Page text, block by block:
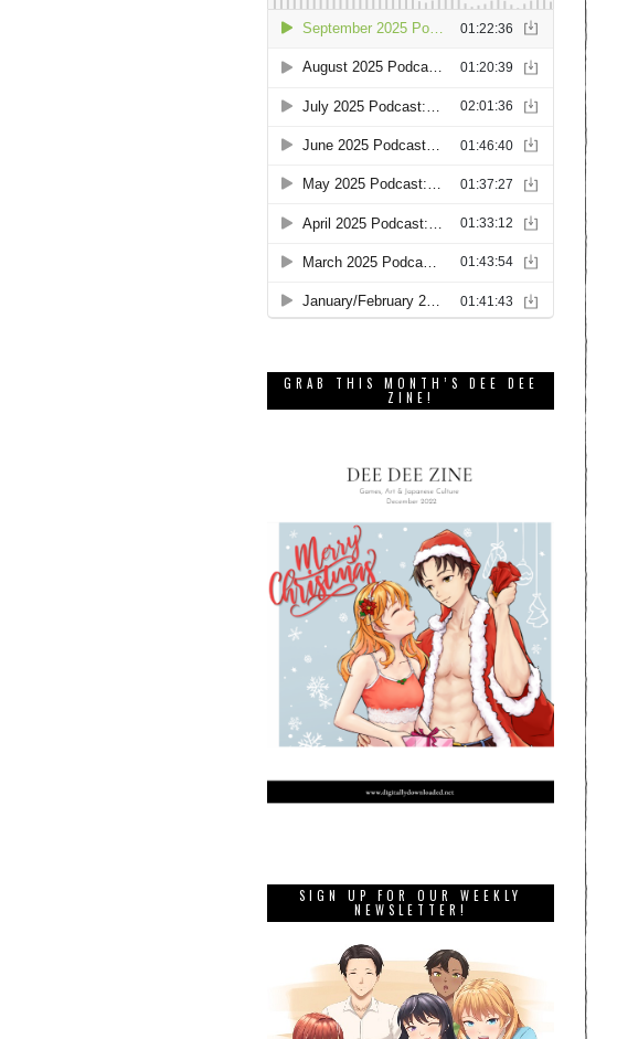
GRAB THIS MONTH’S DEE DEE
ZINE!
SIGN UP FOR OUR WEEKLY
NEWSLETTER!